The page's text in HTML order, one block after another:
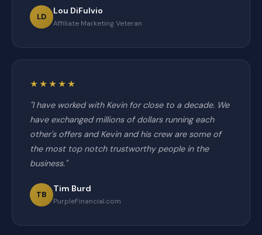
LD
Lou DiFulvio
Affiliate Marketing Veteran
★★★★★
"I have worked with Kevin for close to a decade. We
have exchanged millions of dollars running each
other's offers and Kevin and his crew are some of
the most top notch trustworthy people in the
business."
TB
Tim Burd
PurpleFinancial.com